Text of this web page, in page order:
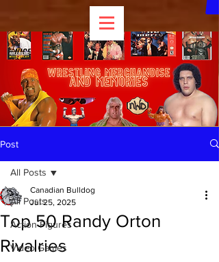
Post
All Posts
Action Figures
Video Games
All Posts
Top 50 Randy Orton
Rivalries
Canadian Bulldog
Jul 25, 2025